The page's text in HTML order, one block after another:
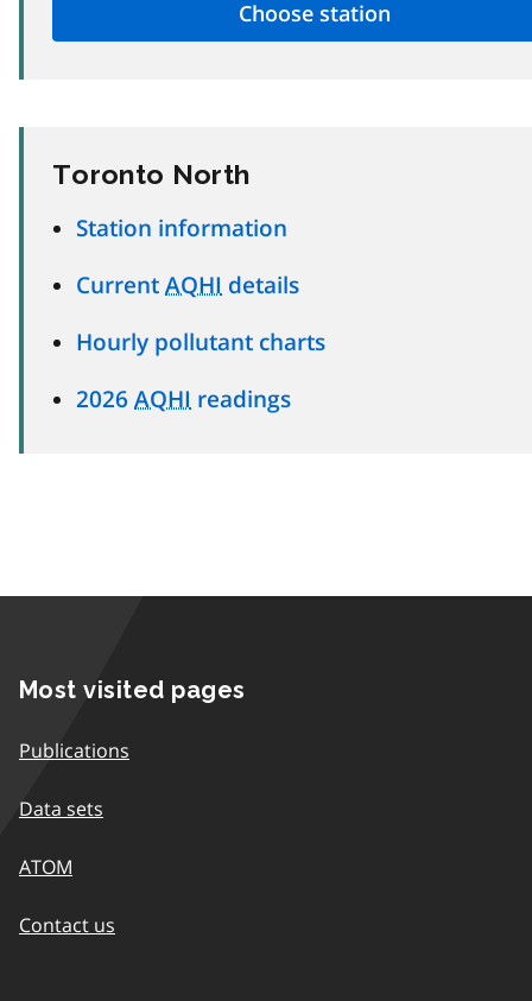
Toronto North
Station information
Current AQHI details
Hourly pollutant charts
2026 AQHI readings
Most visited pages
Publications
Data sets
ATOM
Contact us